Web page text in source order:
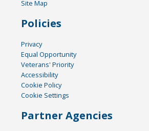
Site Map
Policies
Privacy
Equal Opportunity
Veterans' Priority
Accessibility
Cookie Policy
Cookie Settings
Partner Agencies